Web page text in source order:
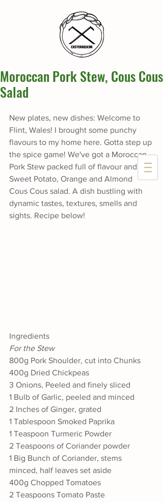
Moroccan Pork Stew, Cous Cous
Salad
New plates, new dishes: Welcome to
Flint, Wales! I brought some punchy
flavours to my home here. Gotta step up
the spice game! We've got a Moroccan
Pork Stew packed full of flavour and a
Sweet Potato, Orange and Almond
Cous Cous salad. A dish bustling with
dynamic tastes, textures, smells and
sights. Recipe below!
Ingredients
For the Stew
800g Pork Shoulder, cut into Chunks
400g Dried Chickpeas
3 Onions, Peeled and finely sliced
1 Bulb of Garlic, peeled and minced
2 Inches of Ginger, grated
1 Tablespoon Smoked Paprika
1 Teaspoon Turmeric Powder
2 Teaspoons of Coriander powder
1 Big Bunch of Coriander, stems
minced, half leaves set aside
400g Chopped Tomatoes
2 Teaspoons Tomato Paste